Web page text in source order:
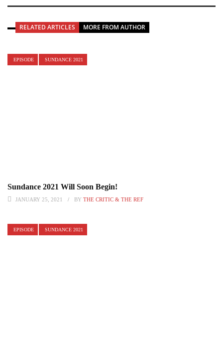
RELATED ARTICLES MORE FROM AUTHOR
EPISODE SUNDANCE 2021
Sundance 2021 Will Soon Begin!
JANUARY 25, 2021 BY THE CRITIC & THE REF
EPISODE SUNDANCE 2021